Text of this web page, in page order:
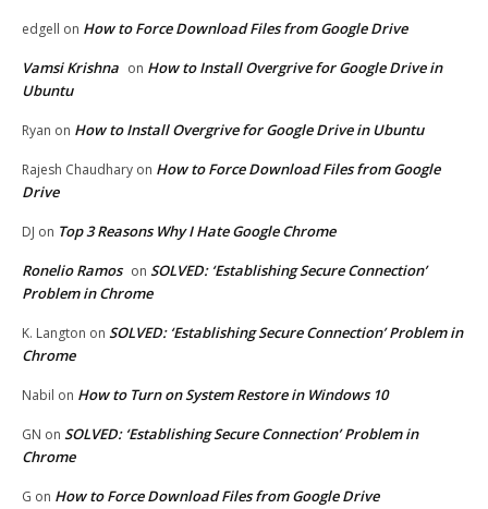
edgell on How to Force Download Files from Google Drive
Vamsi Krishna on How to Install Overgrive for Google Drive in
Ubuntu
Ryan on How to Install Overgrive for Google Drive in Ubuntu
Rajesh Chaudhary on How to Force Download Files from Google
Drive
DJ on Top 3 Reasons Why I Hate Google Chrome
Ronelio Ramos on SOLVED: ‘Establishing Secure Connection’
Problem in Chrome
K. Langton on SOLVED: ‘Establishing Secure Connection’ Problem in
Chrome
Nabil on How to Turn on System Restore in Windows 10
GN on SOLVED: ‘Establishing Secure Connection’ Problem in
Chrome
G on How to Force Download Files from Google Drive